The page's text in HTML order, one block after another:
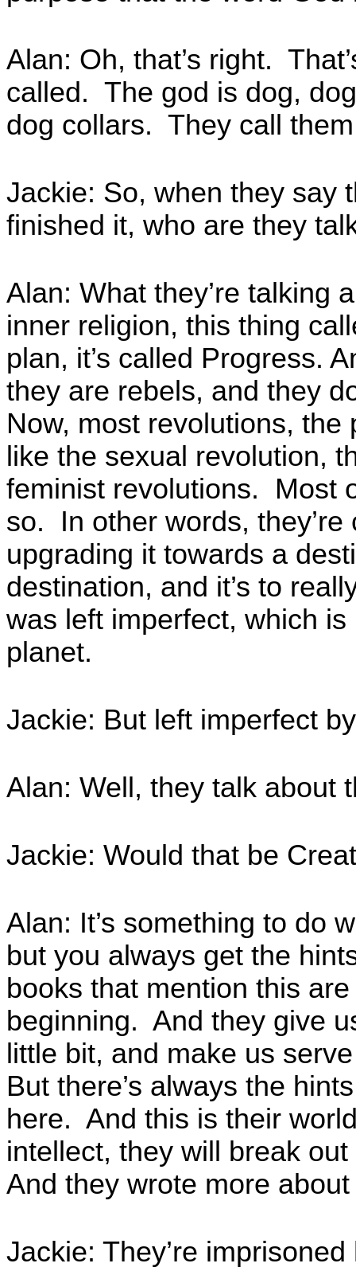
Alan: Oh, that’s right.
called. The god is dog,
dog collars. They call
Jackie: So, when they say
finished it, who are they
Alan: What they’re talking
inner religion, this thing
plan, it’s called Progress.
they are rebels, and they
Now, most revolutions,
like the sexual revolution,
feminist revolutions. Most
so. In other words,
upgrading it towards a
destination, and it’s to
was left imperfect, which
planet.
Jackie: But left imperfect
Alan: Well, they talk about
Jackie: Would that be
Alan: It’s something to do
but you always get the
books that mention this
beginning. And they give
little bit, and make us
But there’s always the
here. And this is their
intellect, they will break
And they wrote more
Jackie: They’re imprisoned